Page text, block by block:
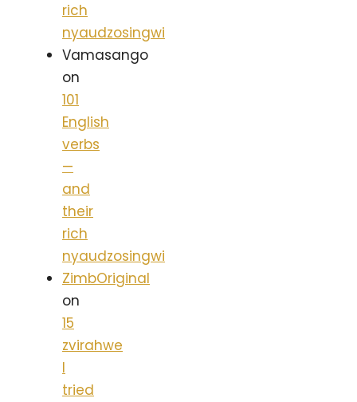
rich
nyaudzosingwi
Vamasango
on
101
English
verbs
—
and
their
rich
nyaudzosingwi
ZimbOriginal
on
15
zvirahwe
I
tried